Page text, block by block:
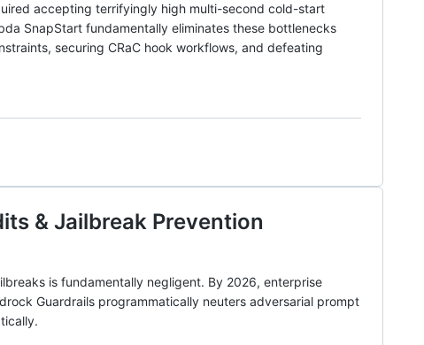
accepting terrifyingly high multi-second cold-start
SnapStart fundamentally eliminates these bottlenecks
securing CRaC hook workflows, and defeating
& Jailbreak Prevention
is fundamentally negligent. By 2026, enterprise
Guardrails programmatically neuters adversarial prompt